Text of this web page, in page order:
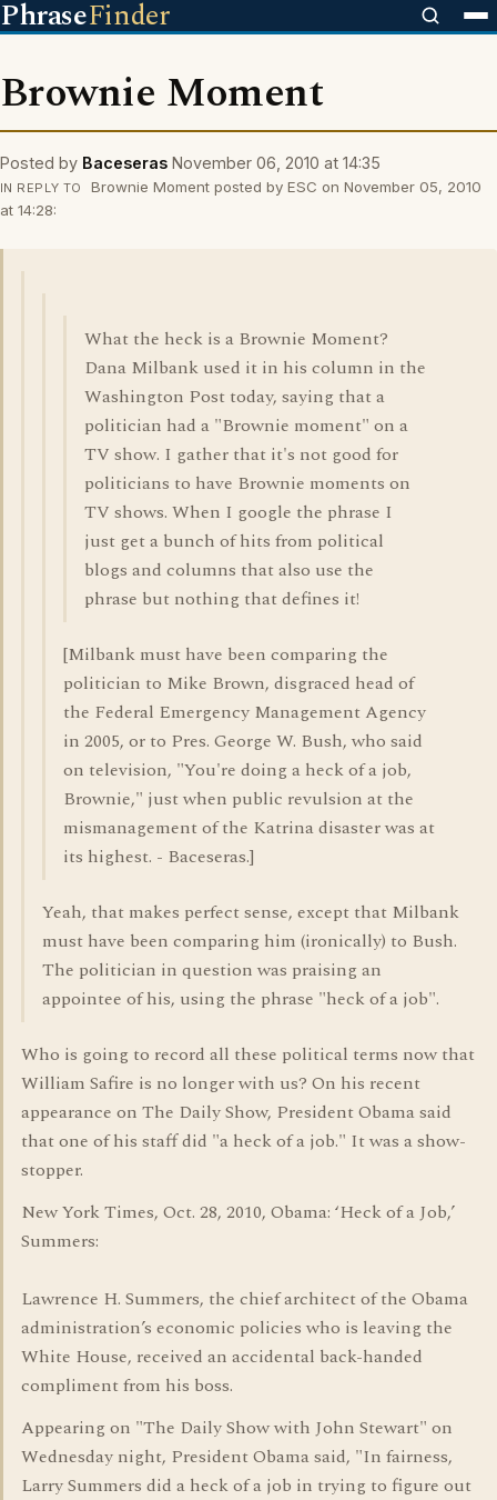
PhraseFinder
Brownie Moment
Posted by Baceseras November 06, 2010 at 14:35
IN REPLY TO
Brownie Moment posted by ESC on November 05, 2010
at 14:28:
What the heck is a Brownie Moment?
Dana Milbank used it in his column in the
Washington Post today, saying that a
politician had a "Brownie moment" on a
TV show. I gather that it's not good for
politicians to have Brownie moments on
TV shows. When I google the phrase I
just get a bunch of hits from political
blogs and columns that also use the
phrase but nothing that defines it!
[Milbank must have been comparing the
politician to Mike Brown, disgraced head of
the Federal Emergency Management Agency
in 2005, or to Pres. George W. Bush, who said
on television, "You're doing a heck of a job,
Brownie," just when public revulsion at the
mismanagement of the Katrina disaster was at
its highest. - Baceseras.]
Yeah, that makes perfect sense, except that Milbank
must have been comparing him (ironically) to Bush.
The politician in question was praising an
appointee of his, using the phrase "heck of a job".
Who is going to record all these political terms now that
William Safire is no longer with us? On his recent
appearance on The Daily Show, President Obama said
that one of his staff did "a heck of a job." It was a show-
stopper.
New York Times, Oct. 28, 2010, Obama: ‘Heck of a Job,’
Summers:
Lawrence H. Summers, the chief architect of the Obama
administration’s economic policies who is leaving the
White House, received an accidental back-handed
compliment from his boss.
Appearing on "The Daily Show with John Stewart" on
Wednesday night, President Obama said, "In fairness,
Larry Summers did a heck of a job in trying to figure out